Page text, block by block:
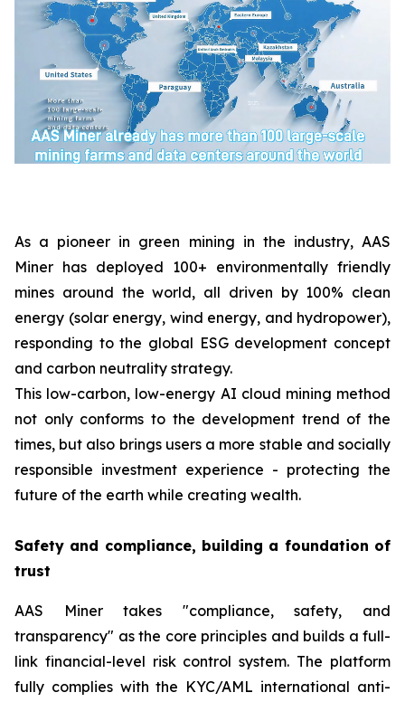
As a pioneer in green mining in the industry, AAS
Miner has deployed 100+ environmentally friendly
mines around the world, all driven by 100% clean
energy (solar energy, wind energy, and hydropower),
responding to the global ESG development concept
and carbon neutrality strategy.
This low-carbon, low-energy AI cloud mining method
not only conforms to the development trend of the
times, but also brings users a more stable and socially
responsible investment experience - protecting the
future of the earth while creating wealth.
Safety and compliance, building a foundation of
trust
AAS Miner takes "compliance, safety, and
transparency" as the core principles and builds a full-
link financial-level risk control system. The platform
fully complies with the KYC/AML international anti-